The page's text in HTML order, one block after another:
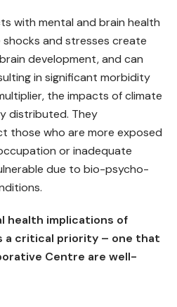
with mental and brain health
shocks and stresses create
development, and can
in significant morbidity
the impacts of climate
distributed. They
those who are more exposed
or inadequate
due to bio-psycho-
health implications of
a critical priority – one that
Centre are well-